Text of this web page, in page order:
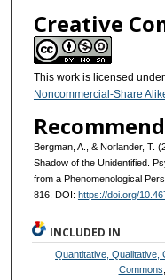
Creative
This work is licensed
Noncommercial-Share
Bergman, A., & Norlander, T.
Shadow of the Unidentified.
from a Phenomenological
816. DOI: https://doi.org/
INCLUDED IN
Quantitative, Qualitative,
Commons